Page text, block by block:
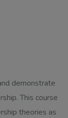
demonstrate
This course
theories as